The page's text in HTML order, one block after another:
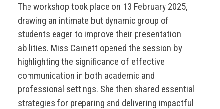
The workshop took place on 13 February 2025,
drawing an intimate but dynamic group of
students eager to improve their presentation
abilities. Miss Carnett opened the session by
highlighting the significance of effective
communication in both academic and
professional settings. She then shared essential
strategies for preparing and delivering impactful